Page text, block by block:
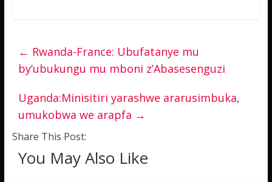
← Rwanda-France: Ubufatanye mu
by’ubukungu mu mboni z’Abasesenguzi
Uganda:Minisitiri yarashwe ararusimbuka,
umukobwa we arapfa →
Share This Post:
You May Also Like